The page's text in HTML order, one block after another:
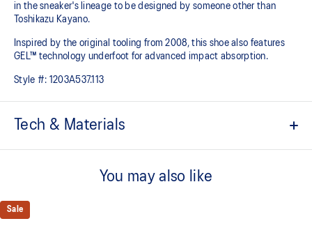
in the sneaker's lineage to be designed by someone other than
Toshikazu Kayano.
Inspired by the original tooling from 2008, this shoe also features
GEL™ technology underfoot for advanced impact absorption.
Style #: 1203A537.113
Tech & Materials
2000s design language
GEL™ technology cushioning provides excellent shock
absorption
You may also like
Sale